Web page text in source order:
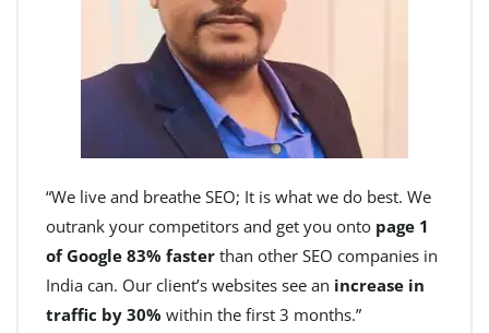
“We live and breathe SEO; It is what we do best. We
outrank your competitors and get you onto page 1
of Google 83% faster than other SEO companies in
India can. Our client’s websites see an increase in
traffic by 30% within the first 3 months.”